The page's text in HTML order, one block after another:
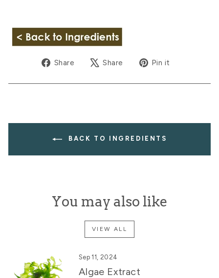
Share
ShareShare
TweetPin it
BACK TO INGREDIENTS
You may also like
VIEW ALL
Sep 11, 2024
Algae Extract